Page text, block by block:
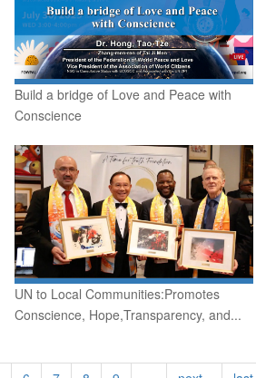
Build a bridge of Love and Peace with
Conscience
UN to Local Communities:Promotes
Conscience, Hope,Transparency, and...